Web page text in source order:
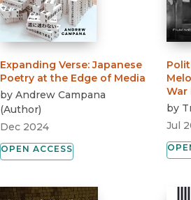
Expanding Verse:Japanese
Poetry at the Edge of Media
by Andrew Campana
(Author)
Dec 2024
OPEN ACCESS
War
by
Jul